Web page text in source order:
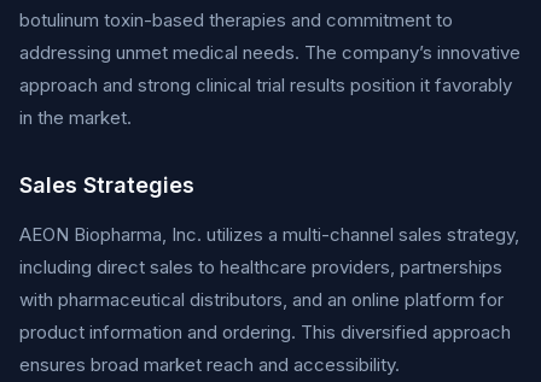
botulinum toxin-based therapies and commitment to
addressing unmet medical needs. The company’s innovative
approach and strong clinical trial results position it favorably
in the market.
Sales Strategies
AEON Biopharma, Inc. utilizes a multi-channel sales strategy,
including direct sales to healthcare providers, partnerships
with pharmaceutical distributors, and an online platform for
product information and ordering. This diversified approach
ensures broad market reach and accessibility.